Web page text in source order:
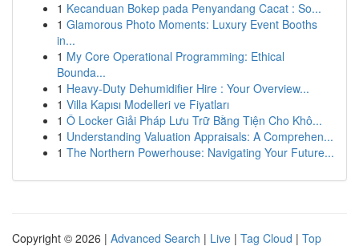
1 Kecanduan Bokep pada Penyandang Cacat : So...
1 Glamorous Photo Moments: Luxury Event Booths
in...
1 My Core Operational Programming: Ethical
Bounda...
1 Heavy-Duty Dehumidifier Hire : Your Overview...
1 Villa Kapısı Modelleri ve Fiyatları
1 Ô Locker Giải Pháp Lưu Trữ Bằng Tiện Cho Khô...
1 Understanding Valuation Appraisals: A Comprehen...
1 The Northern Powerhouse: Navigating Your Future...
Copyright © 2026 | Advanced Search | Live | Tag Cloud | Top